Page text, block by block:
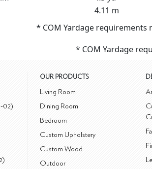
4.11 m
* COM Yardage
* COM Yardage
02)
OUR PRODUCTS
Living Room
Dining Room
Bedroom
Custom Upholstery
Custom Wood
Outdoor